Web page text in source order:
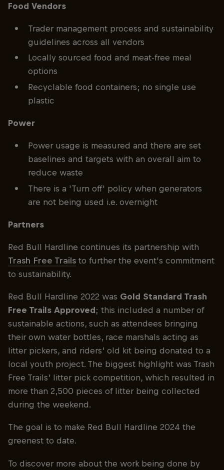
Food Vendors
Trader management process and sustainability
guidelines across all vendors
Locally sourced food and meat-free meal
options
Recyclable food containers; no single use
plastic
Power
Power usage is measured and there are set
baselines and targets with an overall aim to
reduce waste
There is a 'Turn off' policy when generators
are not being used i.e. overnight
Partners
Red Bull Hardline continues its partnership with
Trash Free Trails to further the event's commitment
to sustainability.
Red Bull Hardline 2022 was Gold Standard Trash
Free Trails Approved; this included a number of
sustainable actions, such as attendees bringing
their own water bottles, race marshals acting as
litter pickers, and riders’ old kit being donated to a
local youth project. The biggest highlight was Trash
Free Trails’ litter pick competition, which resulted in
more than 2,500 pieces of litter being collected
during the weekend.
The goal is to make Red Bull Hardline 2024 the
greenest to date.
To discover more about the work being done by